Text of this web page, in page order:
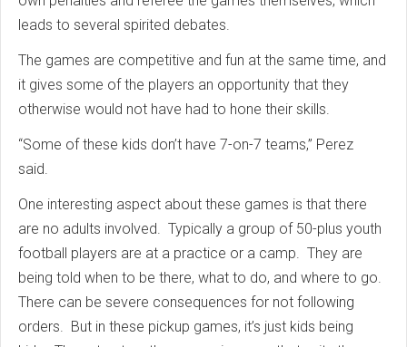
leads to several spirited debates.
The games are competitive and fun at the same time, and
it gives some of the players an opportunity that they
otherwise would not have had to hone their skills.
“Some of these kids don’t have 7-on-7 teams,” Perez
said.
One interesting aspect about these games is that there
are no adults involved. Typically a group of 50-plus youth
football players are at a practice or a camp. They are
being told when to be there, what to do, and where to go.
There can be severe consequences for not following
orders. But in these pickup games, it’s just kids being